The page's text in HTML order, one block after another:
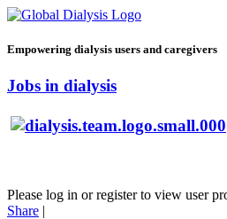
Empowering dialysis users and caregivers
Jobs in dialysis
Please log in or register to view user
Share |